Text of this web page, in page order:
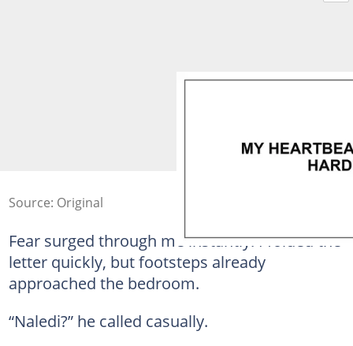
Source: Original
Fear surged through me instantly. I folded the
letter quickly, but footsteps already
approached the bedroom.
“Naledi?” he called casually.